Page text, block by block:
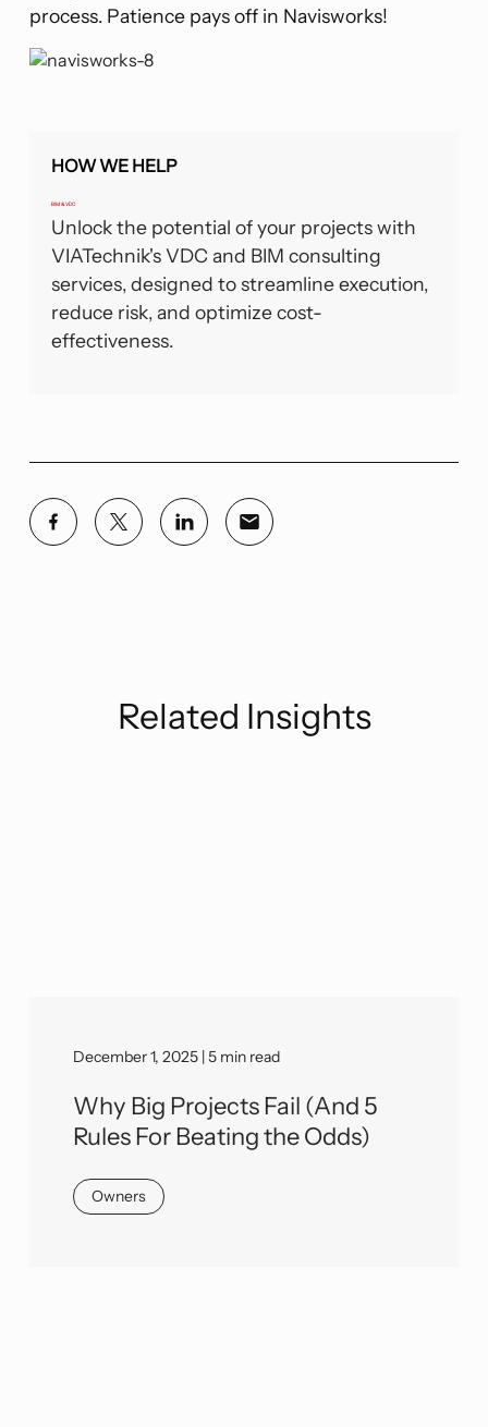
process. Patience pays off in Navisworks!
HOW WE HELP
BIM & VDC
Unlock the potential of your projects with
VIATechnik's VDC and BIM consulting
services, designed to streamline execution,
reduce risk, and optimize cost-
effectiveness.
Related Insights
December 1, 2025 | 5 min read
Why Big Projects Fail (And 5
Rules For Beating the Odds)
Owners